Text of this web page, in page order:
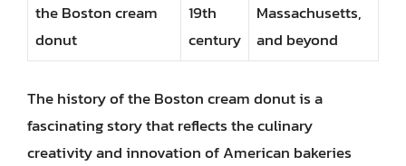
the Boston cream
donut
19th
century
Massachusetts,
and beyond
The history of the Boston cream donut is a
fascinating story that reflects the culinary
creativity and innovation of American bakeries